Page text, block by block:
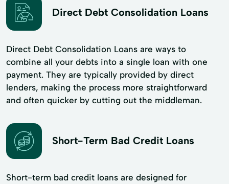
Direct Debt Consolidation Loans
Direct Debt Consolidation Loans are ways to
combine all your debts into a single loan with one
payment. They are typically provided by direct
lenders, making the process more straightforward
and often quicker by cutting out the middleman.
Short-Term Bad Credit Loans
Short-term bad credit loans are designed for